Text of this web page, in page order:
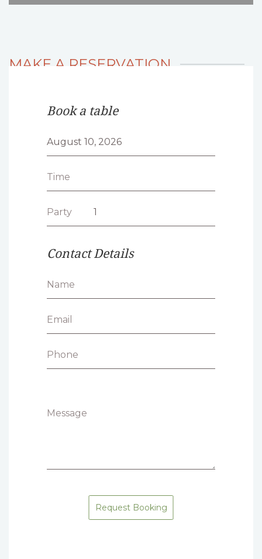
MAKE A RESERVATION
Book a table
Time
Party
Contact Details
Name
Email
Phone
Message
Request Booking